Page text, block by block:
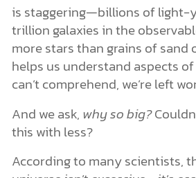
is staggering—billions of light-
trillion galaxies in the
more stars than grains of sand
helps us understand aspects
can’t comprehend, we’re left
And we ask, why so big?
this with less?
According to many scientists,